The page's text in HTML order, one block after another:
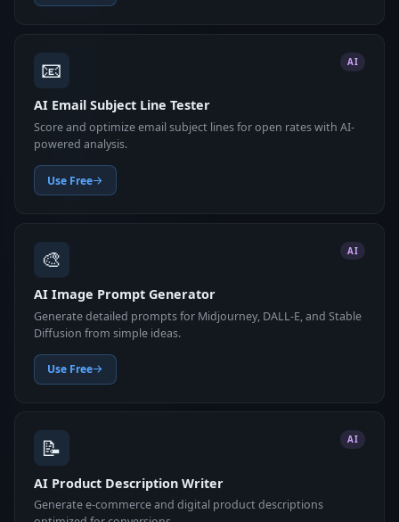
📧 AI
AI Email Subject Line Tester
Score and optimize email subject lines for open rates with AI-
powered analysis.
Use Free
🎨 AI
AI Image Prompt Generator
Generate detailed prompts for Midjourney, DALL-E, and Stable
Diffusion from simple ideas.
Use Free
📝 AI
AI Product Description Writer
Generate e-commerce and digital product descriptions